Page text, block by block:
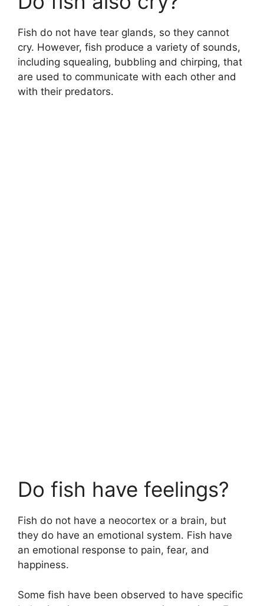
Fish do not have tear glands, so they cannot
cry. However, fish produce a variety of sounds,
including squealing, bubbling and chirping, that
are used to communicate with each other and
with their predators.
Do fish have feelings?
Fish do not have a neocortex or a brain, but
they do have an emotional system. Fish have
an emotional response to pain, fear, and
happiness.
Some fish have been observed to have specific